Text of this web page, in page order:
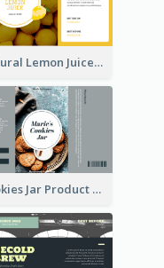
Natural Lemon Juice Label
Cookies Jar Product Label